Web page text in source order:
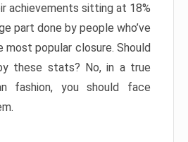
achievements sitting at 18%
part done by people who’ve
popular closure. Should
these stats? No, in a true
fashion, you should face